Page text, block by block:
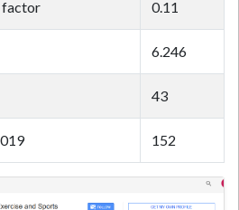
factor 0.11
6.246
43
152